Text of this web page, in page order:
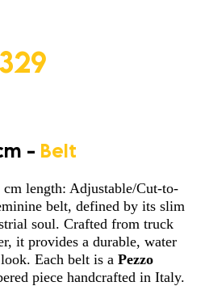
- Belt
length: Adjustable/Cut-to-
belt, defined by its slim
soul. Crafted from truck
it provides a durable, water
Each belt is aPezzo
piece handcrafted in Italy.